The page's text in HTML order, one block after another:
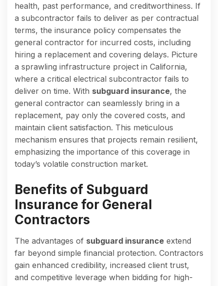
health, past performance, and creditworthiness. If
a subcontractor fails to deliver as per contractual
terms, the insurance policy compensates the
general contractor for incurred costs, including
hiring a replacement and covering delays. Picture
a sprawling infrastructure project in California,
where a critical electrical subcontractor fails to
deliver on time. With subguard insurance, the
general contractor can seamlessly bring in a
replacement, pay only the covered costs, and
maintain client satisfaction. This meticulous
mechanism ensures that projects remain resilient,
emphasizing the importance of this coverage in
today’s volatile construction market.
Benefits of Subguard
Insurance for General
Contractors
The advantages of subguard insurance extend
far beyond simple financial protection. Contractors
gain enhanced credibility, increased client trust,
and competitive leverage when bidding for high-